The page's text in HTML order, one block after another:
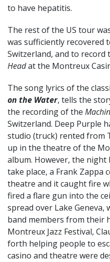
to have hepatitis.
The rest of the US tour
was sufficiently recovered
Switzerland, and to record
Headat the Montreux
The song lyrics of the
on the Water, tells the
the recording of the
Switzerland. Deep Purple
studio (truck) rented from
up in the theatre of the
album. However, the
take place, a Frank Zappa
theatre and it caught fire
fired a flare gun into the
spread over Lake Geneva,
band members from their
Montreux Jazz Festival,
forth helping people to
casino and theatre were